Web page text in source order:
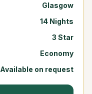
Glasgow
14 Nights
3 Star
Economy
Available on request